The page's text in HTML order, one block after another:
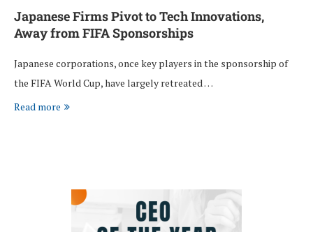
Japanese Firms Pivot to Tech Innovations,
Away from FIFA Sponsorships
Japanese corporations, once key players in the sponsorship of
the FIFA World Cup, have largely retreated …
Read more